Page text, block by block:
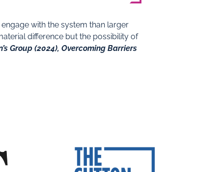
with the system than larger
difference but the possibility of
Group (2024), Overcoming Barriers